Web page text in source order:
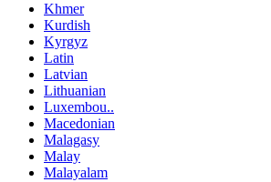
Khmer
Kurdish
Kyrgyz
Latin
Latvian
Lithuanian
Luxembou..
Macedonian
Malagasy
Malay
Malayalam